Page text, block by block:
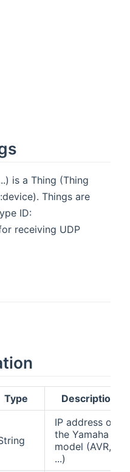
is a Thing (Thing
Things are
ID:
receiving UDP
Type Description
IP address of
the Yamaha
model (AVR,
...)